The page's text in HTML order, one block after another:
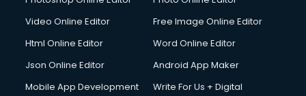
Video Online Editor
Free Image Online Editor
Html Online Editor
Word Online Editor
Json Online Editor
Android App Maker
Mobile App Development
Write For Us + Digital